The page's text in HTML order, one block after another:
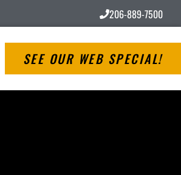
206-889-7500
SEE OUR WEB SPECIAL!